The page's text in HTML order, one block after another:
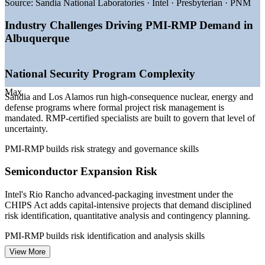
management
Grid modernization and renewable projects raising
technical risk
roles
Sources: Salary.com, Glassdoor, ZipRecruiter, Indeed, PayScale
(Albuquerque, NM) 2026; NM Partnership and Albuquerque
employer data.
Max
Source: Sandia National Laboratories · Intel · Presbyterian · PNM
Industry Challenges Driving PMI-RMP Demand in
Albuquerque
National Security Program Complexity
Sandia and Los Alamos run high-consequence nuclear, energy and
defense programs where formal project risk management is
mandated. RMP-certified specialists are built to govern that level of
uncertainty.
PMI-RMP builds risk strategy and governance skills
Semiconductor Expansion Risk
Intel's Rio Rancho advanced-packaging investment under the
CHIPS Act adds capital-intensive projects that demand disciplined
risk identification, quantitative analysis and contingency planning.
PMI-RMP builds risk identification and analysis skills
Federal Contracting Compliance
View More